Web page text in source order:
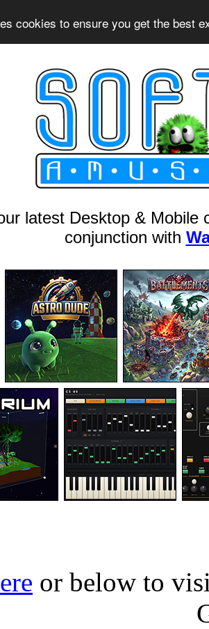
cookies to ensure you get the best
latest Desktop & Mobile
conjunction with
or below to